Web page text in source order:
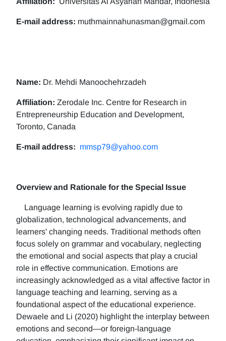
E-mail address: muthmainnahunasman@gmail.com
Name: Dr. Mehdi Manoochehrzadeh
Affiliation: Zerodale Inc. Centre for Research in
Entrepreneurship Education and Development,
Toronto, Canada
E-mail address: mmsp79@yahoo.com
Overview and Rationale for the Special Issue
Language learning is evolving rapidly due to
globalization, technological advancements, and
learners' changing needs. Traditional methods often
focus solely on grammar and vocabulary, neglecting
the emotional and social aspects that play a crucial
role in effective communication. Emotions are
increasingly acknowledged as a vital affective factor in
language teaching and learning, serving as a
foundational aspect of the educational experience.
Dewaele and Li (2020) highlight the interplay between
emotions and second—or foreign-language